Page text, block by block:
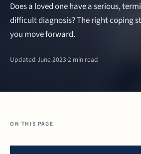
Does a loved one have a serious,
difficult diagnosis? The right coping
you move forward.
Updated June 2023·2 min read
ON THIS PAGE